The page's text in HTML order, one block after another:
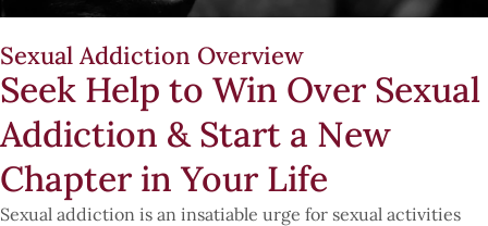
Sexual Addiction Overview
Seek Help to Win Over Sexual
Addiction & Start a New
Chapter in Your Life
Sexual addiction is an insatiable urge for sexual activities